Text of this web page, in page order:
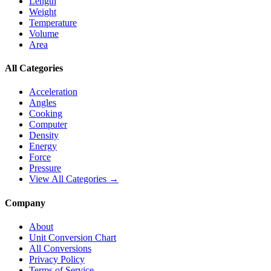
Weight
Temperature
Volume
Area
All Categories
Acceleration
Angles
Cooking
Computer
Density
Energy
Force
Pressure
View All Categories →
Company
About
Unit Conversion Chart
All Conversions
Privacy Policy